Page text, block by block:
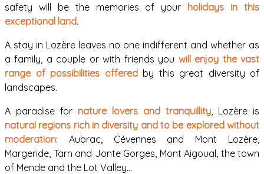
safety will be the memories of your holidays in this
exceptional land.
A stay in Lozère leaves no one indifferent and whether as
a family, a couple or with friends you will enjoy the vast
range of possibilities offeredby this great diversity of
landscapes.
A paradise for nature lovers and tranquillity , Lozère is
natural regions rich in diversity and to be explored without
moderation: Aubrac, Cévennes and Mont Lozère,
Margeride, Tarn and Jonte Gorges, Mont Aigoual, the town
of Mende and the Lot Valley…